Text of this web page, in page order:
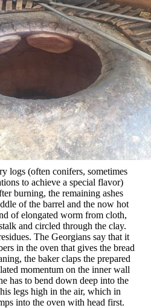
logs (often conifers, sometimes
to achieve a special flavor)
burning, the remaining ashes
of the barrel and the now hot
of elongated worm from cloth,
and circled through the clay.
The Georgians say that it
in the oven that gives the bread
the baker claps the prepared
momentum on the inner wall
has to bend down deep into the
legs high in the air, which in
into the oven with head first.